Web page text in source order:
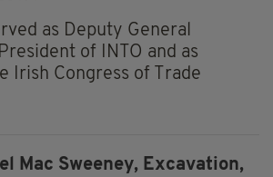
as Deputy General
of INTO and as
Irish Congress of Trade
Mac Sweeney, Excavation,